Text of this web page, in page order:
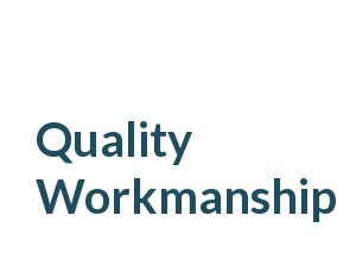
Quality
Workmanship